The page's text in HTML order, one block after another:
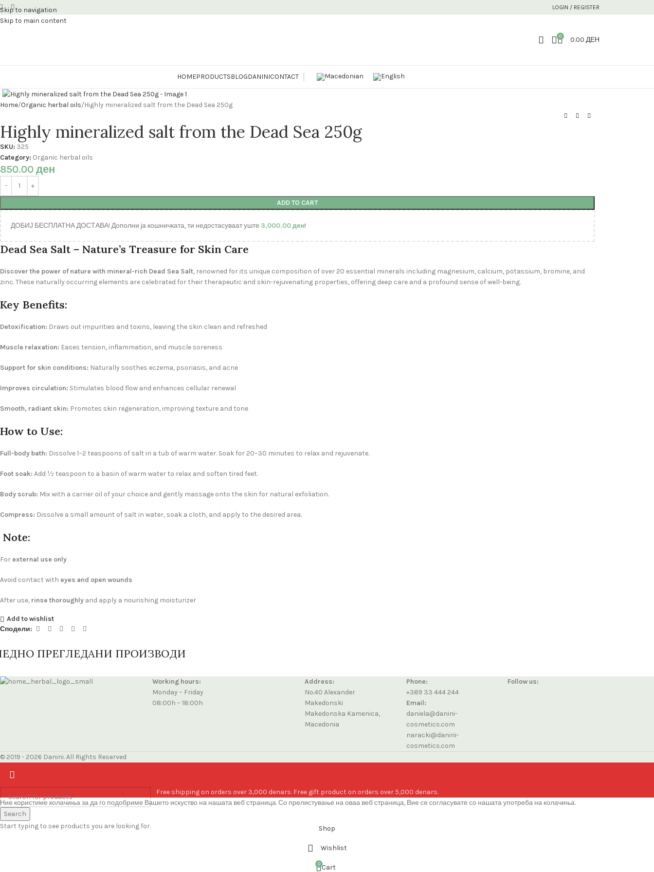
Skip to navigation
Skip to main content
LOGIN / REGISTER
0 0.00 ДЕН
HOMEPRODUCTSBLOGDANINICONTACT
Home Organic herbal oils Highly mineralized salt from the Dead Sea 250g
Highly mineralized salt from the Dead Sea 250g
SKU: 325
Category: Organic herbal oils
850.00 ден
ADD TO CART
ДОБИЈ БЕСПЛАТНА ДОСТАВА! Дополни ја кошничката, ти недостасуваат уште 3,000.00ден!
Dead Sea Salt – Nature’s Treasure for Skin Care
Discover the power of nature with mineral-rich Dead Sea Salt, renowned for its unique composition of over 20 essential minerals including magnesium, calcium, potassium, bromine, and
zinc. These naturally occurring elements are celebrated for their therapeutic and skin-rejuvenating properties, offering deep care and a profound sense of well-being.
Key Benefits:
Detoxification: Draws out impurities and toxins, leaving the skin clean and refreshed
Muscle relaxation: Eases tension, inflammation, and muscle soreness
Support for skin conditions: Naturally soothes eczema, psoriasis, and acne
Improves circulation: Stimulates blood flow and enhances cellular renewal
Smooth, radiant skin: Promotes skin regeneration, improving texture and tone
How to Use:
Full-body bath: Dissolve 1–2 teaspoons of salt in a tub of warm water. Soak for 20–30 minutes to relax and rejuvenate.
Foot soak: Add ½ teaspoon to a basin of warm water to relax and soften tired feet.
Body scrub: Mix with a carrier oil of your choice and gently massage onto the skin for natural exfoliation.
Compress: Dissolve a small amount of salt in water, soak a cloth, and apply to the desired area.
Note:
For external use only
Avoid contact with eyes and open wounds
After use, rinse thoroughly and apply a nourishing moisturizer
Add to wishlist
Сподели:
ПРЕГЛЕДАНИ ПРОИЗВОДИ
Working hours:
Monday – Friday
08:00h – 18:00h
Address:
No.40 Alexander
Makedonski
Makedonska Kamenica,
Macedonia
Phone:
+389 33 444 244
Email:
daniela@danini-
cosmetics.com
naracki@danini-
cosmetics.com
Follow us:
© 2019 - 2026 Danini. All Rights Reserved
Search
Start typing to see products you are looking for.
Free shipping on orders over 3,000 denars. Free gift product on orders over 5,000 denars.
Ние користиме колачиња за да го подобриме Вашето искуство на нашата веб страница. Со прелистување на оваа веб страница, Вие се согласувате со нашата употреба на колачиња.
Accept
Shop
Wishlist
0 Cart